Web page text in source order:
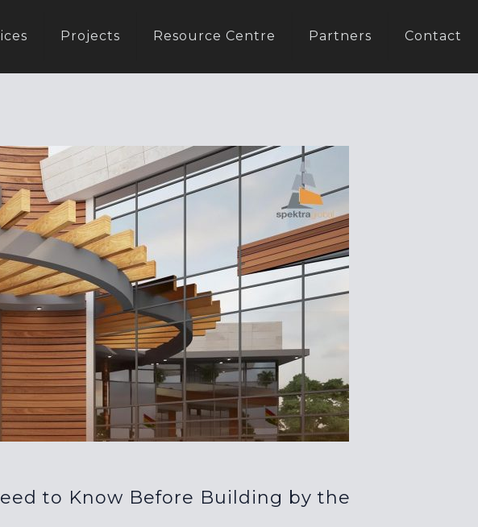
Projects Resource Centre Partners Contact
to Know Before Building by the